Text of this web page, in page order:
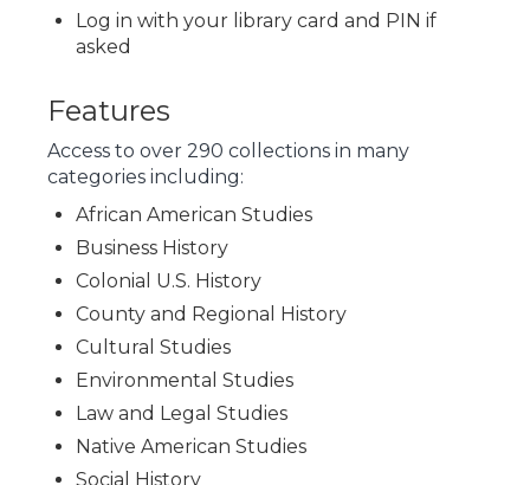
Log in with your library card and PIN if
asked
Features
Access to over 290 collections in many
categories including:
African American Studies
Business History
Colonial U.S. History
County and Regional History
Cultural Studies
Environmental Studies
Law and Legal Studies
Native American Studies
Social History